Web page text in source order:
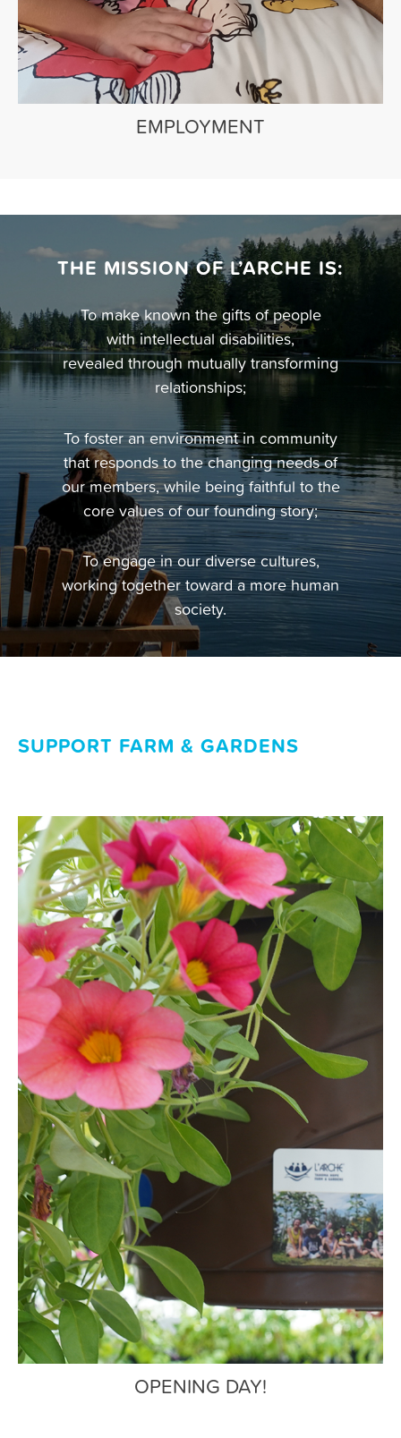
EMPLOYMENT
THE MISSION OF L’ARCHE IS:
To make known the gifts of people
with intellectual disabilities,
revealed through mutually transforming
relationships;
To foster an environment in community
that responds to the changing needs of
our members, while being faithful to the
core values of our founding story;
To engage in our diverse cultures,
working together toward a more human
society.
SUPPORT FARM & GARDENS
OPENING DAY!